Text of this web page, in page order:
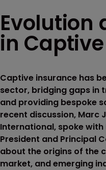
Evolution
in
Captive insurance has
sector, bridging gaps in
and providing bespoke
recent discussion, Marc
International, spoke
President and Principal
about the origins of the
market, and emerging